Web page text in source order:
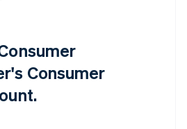
Consumer